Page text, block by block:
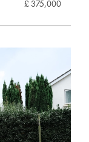
£ 375,000